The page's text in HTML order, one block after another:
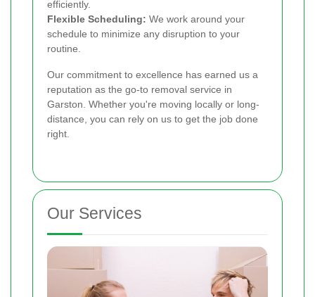
efficiently.
Flexible Scheduling: We work around your
schedule to minimize any disruption to your
routine.
Our commitment to excellence has earned us a
reputation as the go-to removal service in
Garston. Whether you're moving locally or long-
distance, you can rely on us to get the job done
right.
Our Services